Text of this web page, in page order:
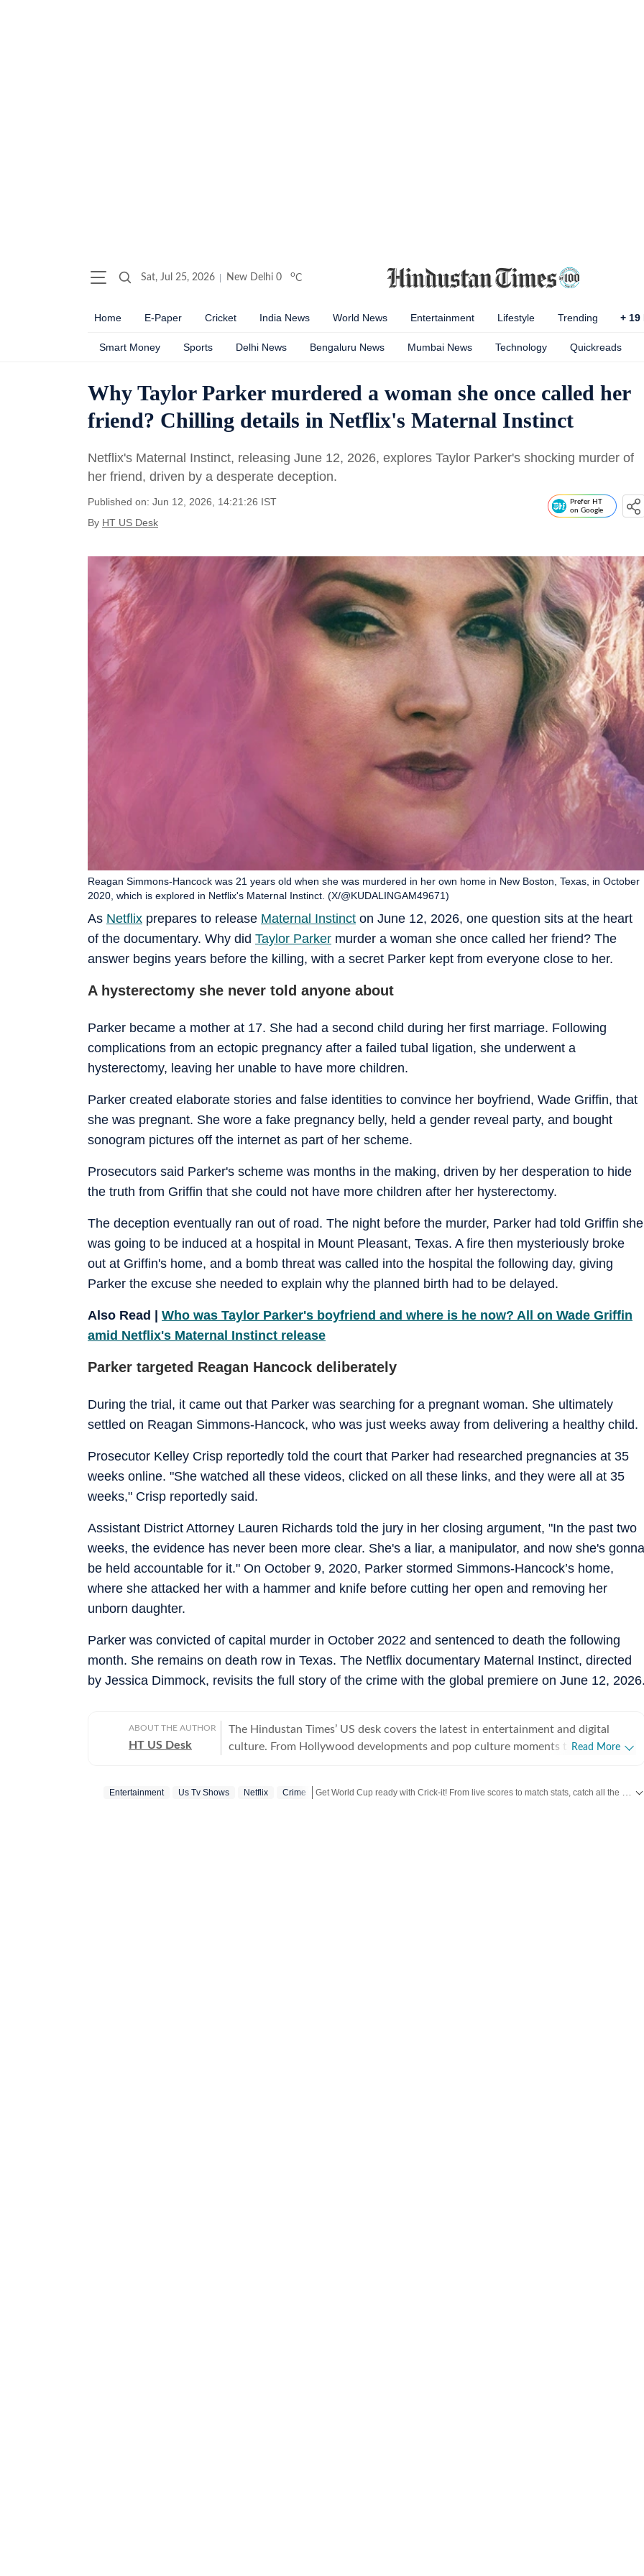
Sat, Jul 25, 2026 New Delhi 0 oC
Home E-Paper Cricket India News World News Entertainment Lifestyle Trending + 19
Smart Money Sports Delhi News Bengaluru News Mumbai News Technology Quickreads
Why Taylor Parker murdered a woman she once called her
friend? Chilling details in Netflix's Maternal Instinct
Netflix's Maternal Instinct, releasing June 12, 2026, explores Taylor Parker's shocking murder of
her friend, driven by a desperate deception.
Published on: Jun 12, 2026, 14:21:26 IST
By HT US Desk
Prefer HT
on Google
As Netflix prepares to release Maternal Instinct on June 12, 2026, one question sits at the heart
of the documentary. Why did Taylor Parker murder a woman she once called her friend? The
answer begins years before the killing, with a secret Parker kept from everyone close to her.
Reagan Simmons-Hancock was 21 years old when she was murdered in her own home in New Boston, Texas, in October
2020, which is explored in Netflix's Maternal Instinct. (X/@KUDALINGAM49671)
A hysterectomy she never told anyone about
Parker became a mother at 17. She had a second child during her first marriage. Following
complications from an ectopic pregnancy after a failed tubal ligation, she underwent a
hysterectomy, leaving her unable to have more children.
Parker created elaborate stories and false identities to convince her boyfriend, Wade Griffin, that
she was pregnant. She wore a fake pregnancy belly, held a gender reveal party, and bought
sonogram pictures off the internet as part of her scheme.
Prosecutors said Parker's scheme was months in the making, driven by her desperation to hide
the truth from Griffin that she could not have more children after her hysterectomy.
The deception eventually ran out of road. The night before the murder, Parker had told Griffin she
was going to be induced at a hospital in Mount Pleasant, Texas. A fire then mysteriously broke
out at Griffin's home, and a bomb threat was called into the hospital the following day, giving
Parker the excuse she needed to explain why the planned birth had to be delayed.
Also Read | Who was Taylor Parker's boyfriend and where is he now? All on Wade Griffin
amid Netflix's Maternal Instinct release
Parker targeted Reagan Hancock deliberately
During the trial, it came out that Parker was searching for a pregnant woman. She ultimately
settled on Reagan Simmons-Hancock, who was just weeks away from delivering a healthy child.
Prosecutor Kelley Crisp reportedly told the court that Parker had researched pregnancies at 35
weeks online. "She watched all these videos, clicked on all these links, and they were all at 35
weeks," Crisp reportedly said.
Assistant District Attorney Lauren Richards told the jury in her closing argument, "In the past two
weeks, the evidence has never been more clear. She's a liar, a manipulator, and now she's gonna
be held accountable for it." On October 9, 2020, Parker stormed Simmons-Hancock’s home,
where she attacked her with a hammer and knife before cutting her open and removing her
unborn daughter.
Parker was convicted of capital murder in October 2022 and sentenced to death the following
month. She remains on death row in Texas. The Netflix documentary Maternal Instinct, directed
by Jessica Dimmock, revisits the full story of the crime with the global premiere on June 12,
ABOUT THE AUTHOR
HT US Desk
The Hindustan Times’ US desk covers the latest in entertainment and digital
culture. From Hollywood developments and pop culture moments to viral trends
America.
Read More
Entertainment Us Tv Shows Netflix Crime